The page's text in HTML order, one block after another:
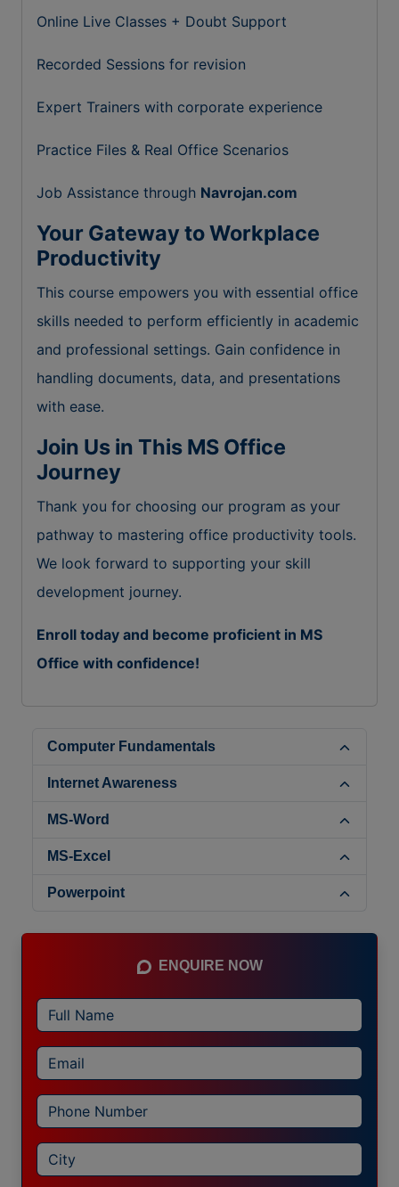
Online Live Classes + Doubt Support
Recorded Sessions for revision
Expert Trainers with corporate experience
Practice Files & Real Office Scenarios
Job Assistance through Navrojan.com
Your Gateway to Workplace
Productivity
This course empowers you with essential office
skills needed to perform efficiently in academic
and professional settings. Gain confidence in
handling documents, data, and presentations
with ease.
Join Us in This MS Office
Journey
Thank you for choosing our program as your
pathway to mastering office productivity tools.
We look forward to supporting your skill
development journey.
Enroll today and become proficient in MS
Office with confidence!
Computer Fundamentals
Internet Awareness
MS-Word
MS-Excel
Powerpoint
ENQUIRE NOW